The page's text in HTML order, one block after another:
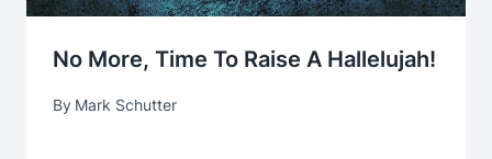
No More, Time To Raise A Hallelujah!
By Mark Schutter